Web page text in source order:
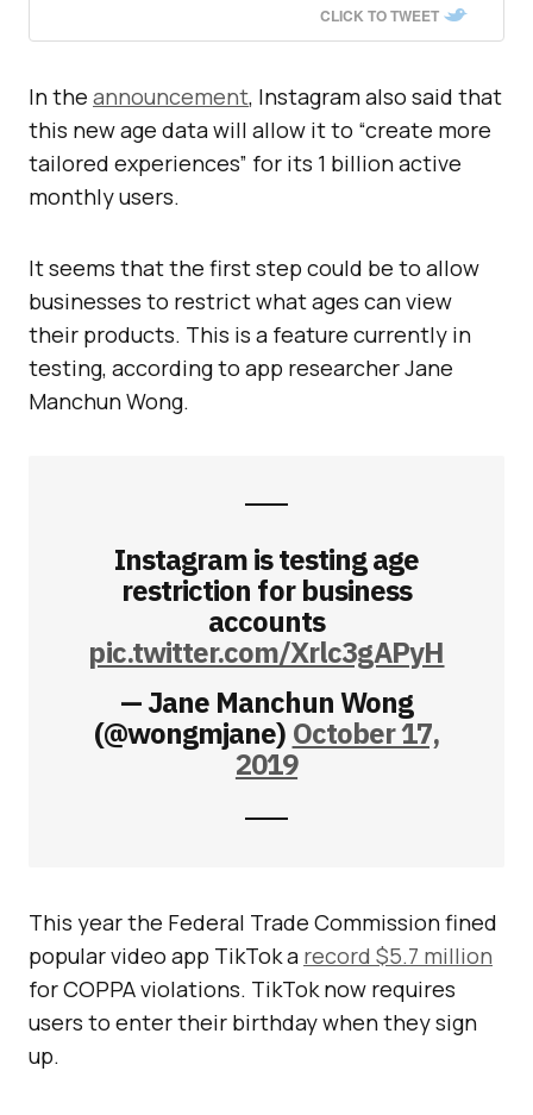
CLICK TO TWEET
In the announcement, Instagram also said that
this new age data will allow it to “create more
tailored experiences” for its 1 billion active
monthly users.
It seems that the first step could be to allow
businesses to restrict what ages can view
their products. This is a feature currently in
testing, according to app researcher Jane
Manchun Wong.
Instagram is testing age
restriction for business
accounts
pic.twitter.com/Xrlc3gAPyH
— Jane Manchun Wong
(@wongmjane) October 17,
2019
This year the Federal Trade Commission fined
popular video app TikTok a record $5.7 million
for COPPA violations. TikTok now requires
users to enter their birthday when they sign
up.